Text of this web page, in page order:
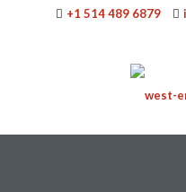
+1 514 489 6879